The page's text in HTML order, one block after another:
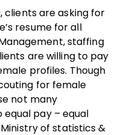
clients are asking for
resume for all
staffing
are willing to pay
profiles. Though
for female
not many
pay – equal
of statistics &